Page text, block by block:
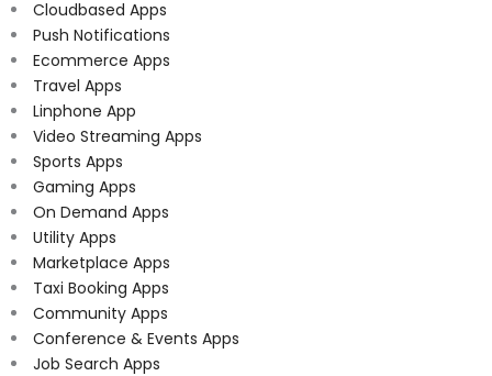
Cloudbased Apps
Push Notifications
Ecommerce Apps
Travel Apps
Linphone App
Video Streaming Apps
Sports Apps
Gaming Apps
On Demand Apps
Utility Apps
Marketplace Apps
Taxi Booking Apps
Community Apps
Conference & Events Apps
Job Search Apps